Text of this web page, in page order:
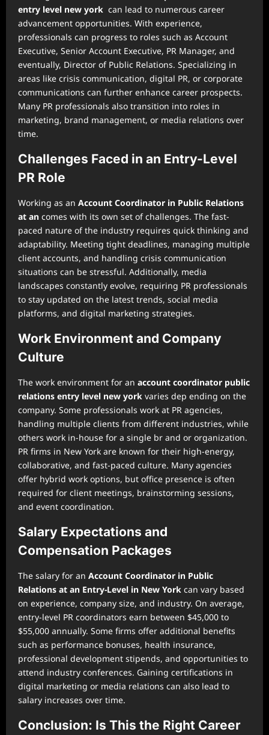
entry level new york can lead to numerous career
advancement opportunities. With experience,
professionals can progress to roles such as Account
Executive, Senior Account Executive, PR Manager, and
eventually, Director of Public Relations. Specializing in
areas like crisis communication, digital PR, or corporate
communications can further enhance career prospects.
Many PR professionals also transition into roles in
marketing, brand management, or media relations over
time.
Challenges Faced in an Entry-Level
PR Role
Working as an Account Coordinator in Public Relations
at an comes with its own set of challenges. The fast-
paced nature of the industry requires quick thinking and
adaptability. Meeting tight deadlines, managing multiple
client accounts, and handling crisis communication
situations can be stressful. Additionally, media
landscapes constantly evolve, requiring PR professionals
to stay updated on the latest trends, social media
platforms, and digital marketing strategies.
Work Environment and Company
Culture
The work environment for an account coordinator public
relations entry level new york varies dep ending on the
company. Some professionals work at PR agencies,
handling multiple clients from different industries, while
others work in-house for a single br and or organization.
PR firms in New York are known for their high-energy,
collaborative, and fast-paced culture. Many agencies
offer hybrid work options, but office presence is often
required for client meetings, brainstorming sessions,
and event coordination.
Salary Expectations and
Compensation Packages
The salary for an Account Coordinator in Public
Relations at an Entry-Level in New York can vary based
on experience, company size, and industry. On average,
entry-level PR coordinators earn between $45,000 to
$55,000 annually. Some firms offer additional benefits
such as performance bonuses, health insurance,
professional development stipends, and opportunities to
attend industry conferences. Gaining certifications in
digital marketing or media relations can also lead to
salary increases over time.
Conclusion: Is This the Right Career